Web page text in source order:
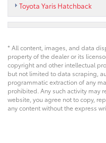
Toyota Yaris Hatchback
* All content, images, and data
property of the dealer or its
copyright and other intellectual
but not limited to data scraping,
programmatic extraction of any
prohibited. Any such activity may
website, you agree not to copy,
any content without the express